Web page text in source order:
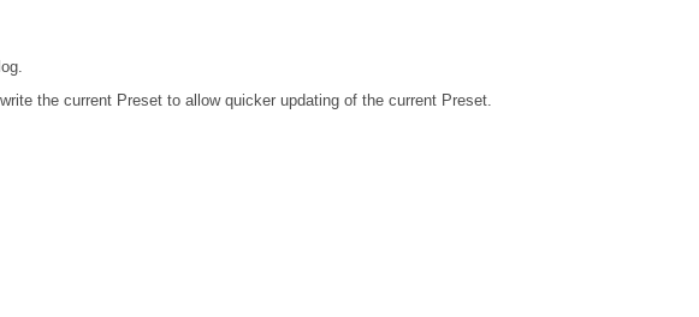
the current Preset to allow quicker updating of the current Preset.